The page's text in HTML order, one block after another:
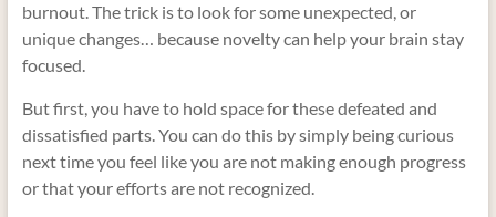
burnout. The trick is to look for some unexpected, or
unique changes… because novelty can help your brain stay
focused.
But first, you have to hold space for these defeated and
dissatisfied parts. You can do this by simply being curious
next time you feel like you are not making enough progress
or that your efforts are not recognized.